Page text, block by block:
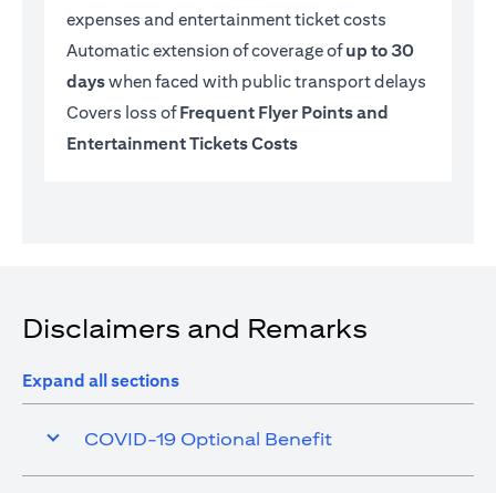
expenses and entertainment ticket costs
Automatic extension of coverage ofup to 30
dayswhen faced with public transport delays
Covers loss ofFrequent Flyer Points and
Entertainment Tickets Costs
Disclaimers and Remarks
Expand all sections
COVID-19 Optional Benefit